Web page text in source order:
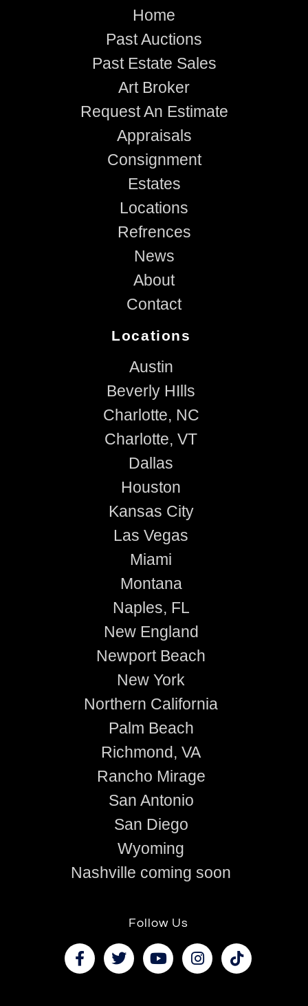
Home
Past Auctions
Past Estate Sales
Art Broker
Request An Estimate
Appraisals
Consignment
Estates
Locations
Refrences
News
About
Contact
Locations
Austin
Beverly HIlls
Charlotte, NC
Charlotte, VT
Dallas
Houston
Kansas City
Las Vegas
Miami
Montana
Naples, FL
New England
Newport Beach
New York
Northern California
Palm Beach
Richmond, VA
Rancho Mirage
San Antonio
San Diego
Wyoming
Nashville coming soon
Follow Us